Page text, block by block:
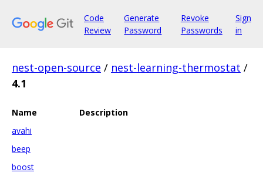
Code
Review
Generate
Password
Revoke
Passwords
Sign
in
nest-open-source / nest-learning-thermostat /
4.1
Name
Description
avahi
beep
boost